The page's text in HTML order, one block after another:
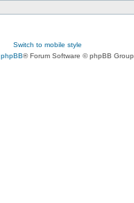
Switch to mobile style
phpBB® Forum Software © phpBB Group